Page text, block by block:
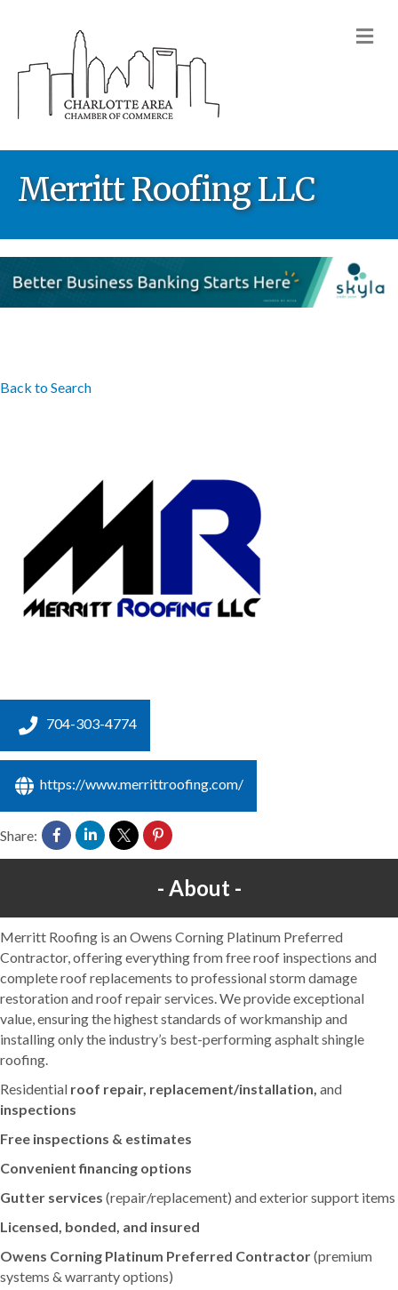
Merritt Roofing LLC
Back to Search
704-303-4774
https://www.merrittroofing.com/
Share:
About
Merritt Roofing is an Owens Corning Platinum Preferred
Contractor, offering everything from free roof inspections and
complete roof replacements to professional storm damage
restoration and roof repair services. We provide exceptional
value, ensuring the highest standards of workmanship and
installing only the industry’s best-performing asphalt shingle
roofing.
Residential roof repair, replacement/installation, and
inspections
Free inspections & estimates
Convenient financing options
Gutter services (repair/replacement) and exterior support items
Licensed, bonded, and insured
Owens Corning Platinum Preferred Contractor(premium
systems & warranty options)